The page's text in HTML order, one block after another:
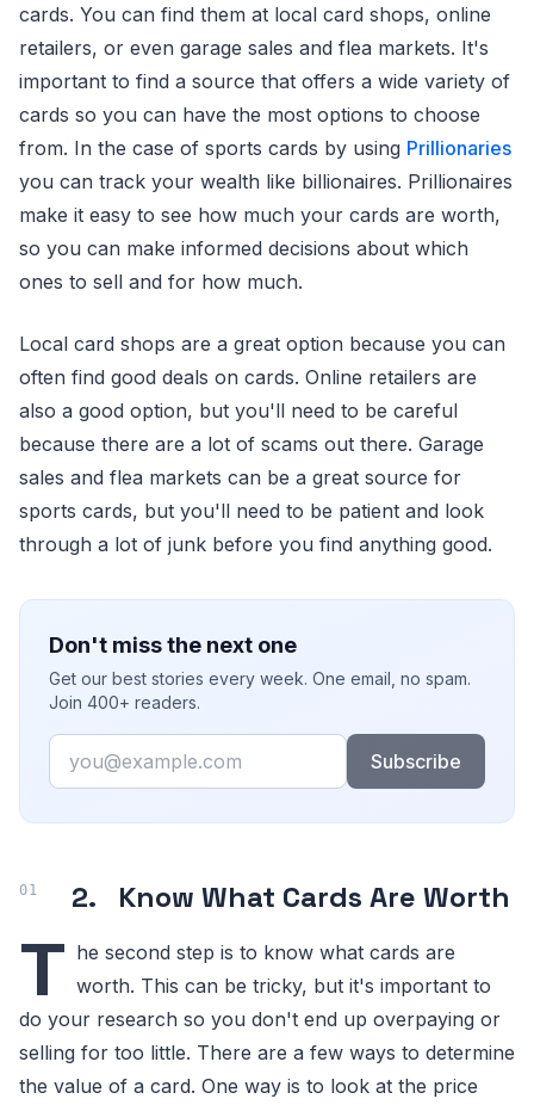
cards. You can find them at local card shops, online
retailers, or even garage sales and flea markets. It's
important to find a source that offers a wide variety of
cards so you can have the most options to choose
from. In the case of sports cards by using Prillionaries
you can track your wealth like billionaires. Prillionaires
make it easy to see how much your cards are worth,
so you can make informed decisions about which
ones to sell and for how much.
Local card shops are a great option because you can
often find good deals on cards. Online retailers are
also a good option, but you'll need to be careful
because there are a lot of scams out there. Garage
sales and flea markets can be a great source for
sports cards, but you'll need to be patient and look
through a lot of junk before you find anything good.
Don't miss the next one
Get our best stories every week. One email, no spam.
Join 400+ readers.
Email
Subscribe
2. Know What Cards Are Worth
T he second step is to know what cards are
worth. This can be tricky, but it's important to
do your research so you don't end up overpaying or
selling for too little. There are a few ways to determine
the value of a card. One way is to look at the price